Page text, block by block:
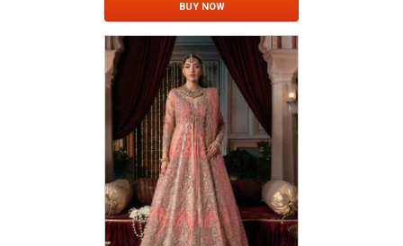
BUY NOW